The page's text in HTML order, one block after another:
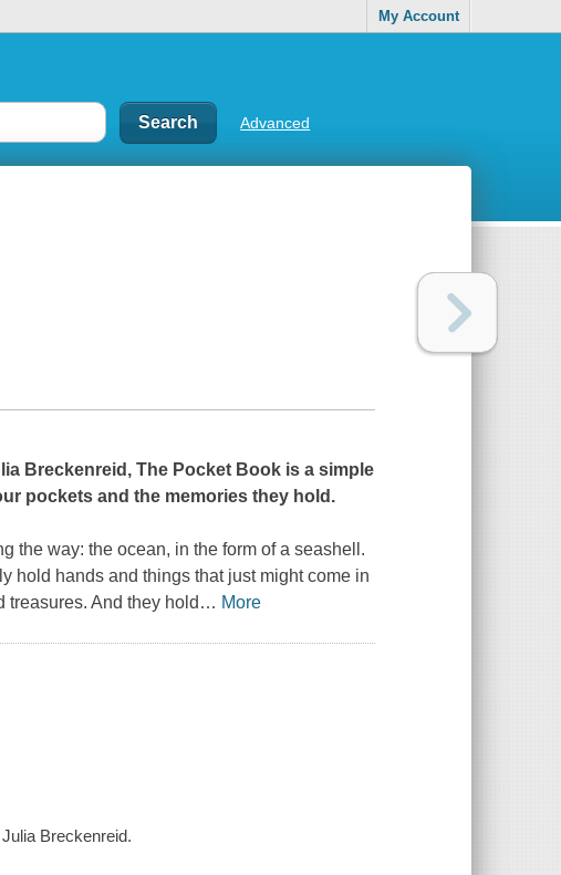
My Account
Advanced
Breckenreid,The Pocket Book is a simple
pockets and the memories they hold.
the way: the ocean, in the form of a seashell.
hold hands and things that just might come in
treasures. And they hold … More
Breckenreid.